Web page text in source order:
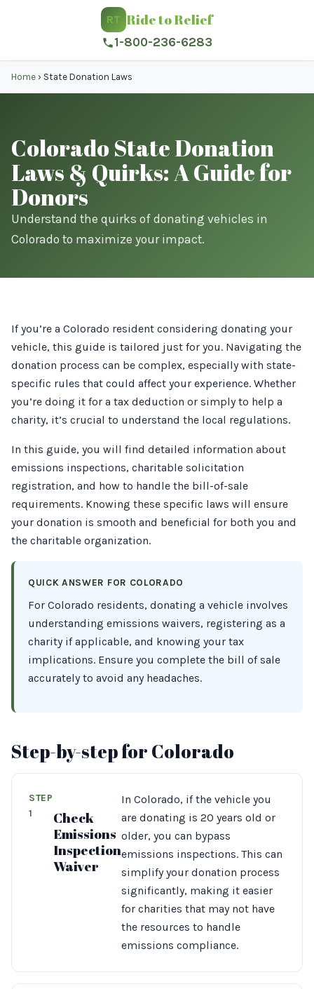
RT Ride to Relief
1-800-236-6283
Home › State Donation Laws
Colorado State Donation
Laws & Quirks: A Guide for
Donors
Understand the quirks of donating vehicles in
Colorado to maximize your impact.
If you’re a Colorado resident considering donating your
vehicle, this guide is tailored just for you. Navigating the
donation process can be complex, especially with state-
specific rules that could affect your experience. Whether
you’re doing it for a tax deduction or simply to help a
charity, it’s crucial to understand the local regulations.
In this guide, you will find detailed information about
emissions inspections, charitable solicitation
registration, and how to handle the bill-of-sale
requirements. Knowing these specific laws will ensure
your donation is smooth and beneficial for both you and
the charitable organization.
QUICK ANSWER FOR COLORADO
For Colorado residents, donating a vehicle involves
understanding emissions waivers, registering as a
charity if applicable, and knowing your tax
implications. Ensure you complete the bill of sale
accurately to avoid any headaches.
Step-by-step for Colorado
STEP
1
Check
Emissions
Inspection
Waiver
In Colorado, if the vehicle you
are donating is 20 years old or
older, you can bypass
emissions inspections. This can
simplify your donation process
significantly, making it easier
for charities that may not have
the resources to handle
emissions compliance.